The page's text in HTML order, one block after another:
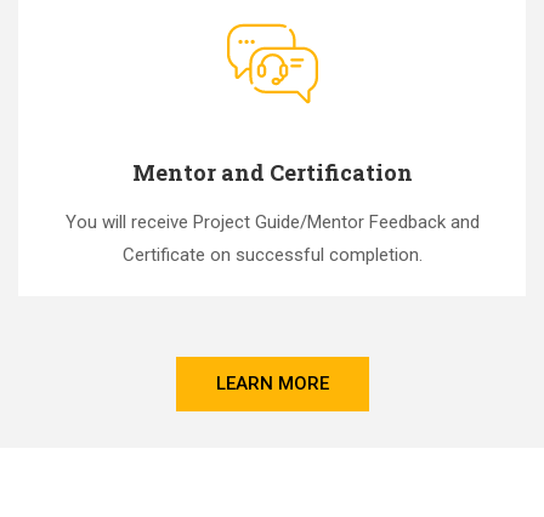
Mentor and Certification
You will receive Project Guide/Mentor Feedback and
Certificate on successful completion.
LEARN MORE